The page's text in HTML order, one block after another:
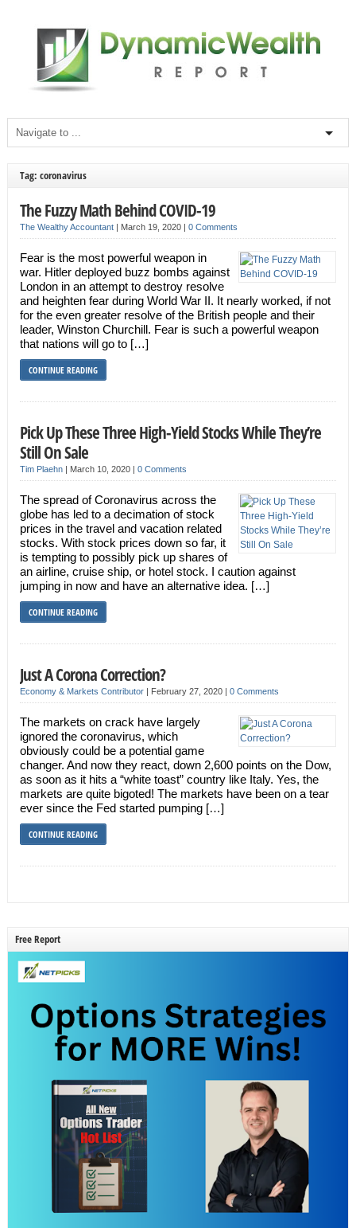
Tag: coronavirus
The Fuzzy Math Behind COVID-19
The Wealthy Accountant| March 19, 2020 | 0 Comments
Fear is the most powerful weapon in
war. Hitler deployed buzz bombs against
London in an attempt to destroy resolve
and heighten fear during World War II. It nearly worked, if not
for the even greater resolve of the British people and their
leader, Winston Churchill. Fear is such a powerful weapon
that nations will go to […]
CONTINUE READING
Pick Up These Three High-Yield Stocks While They’re
Still On Sale
Tim Plaehn| March 10, 2020 | 0 Comments
The spread of Coronavirus across the
globe has led to a decimation of stock
prices in the travel and vacation related
stocks. With stock prices down so far, it
is tempting to possibly pick up shares of
an airline, cruise ship, or hotel stock. I caution against
jumping in now and have an alternative idea. […]
CONTINUE READING
Just A Corona Correction?
Economy & Markets Contributor| February 27, 2020 | 0 Comments
The markets on crack have largely
ignored the coronavirus, which
obviously could be a potential game
changer. And now they react, down 2,600 points on the Dow,
as soon as it hits a “white toast” country like Italy. Yes, the
markets are quite bigoted! The markets have been on a tear
ever since the Fed started pumping […]
CONTINUE READING
Free Report